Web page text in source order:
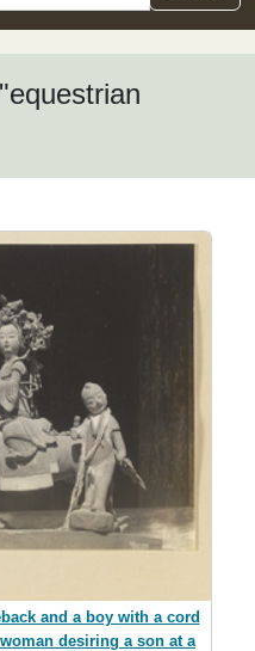
and a boy with a cord
desiring a son at a